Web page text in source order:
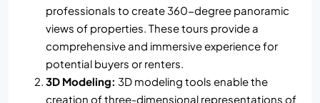
professionals to create 360-degree panoramic
views of properties. These tours provide a
comprehensive and immersive experience for
potential buyers or renters.
3D Modeling: 3D modeling tools enable the
creation of three-dimensional representations of